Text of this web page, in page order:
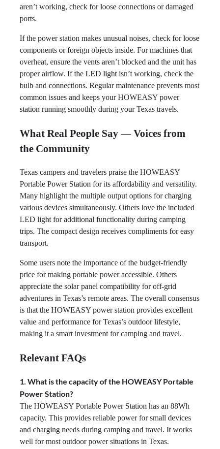
aren’t working, check for loose connections or damaged
ports.
If the power station makes unusual noises, check for loose
components or foreign objects inside. For machines that
overheat, ensure the vents aren’t blocked and the unit has
proper airflow. If the LED light isn’t working, check the
bulb and connections. Regular maintenance prevents most
common issues and keeps your HOWEASY power
station running smoothly during your Texas travels.
What Real People Say — Voices from
the Community
Texas campers and travelers praise the HOWEASY
Portable Power Station for its affordability and versatility.
Many highlight the multiple output options for charging
various devices simultaneously. Others love the included
LED light for additional functionality during camping
trips. The compact design receives compliments for easy
transport.
Some users note the importance of the budget-friendly
price for making portable power accessible. Others
appreciate the solar panel compatibility for off-grid
adventures in Texas’s remote areas. The overall consensus
is that the HOWEASY power station provides excellent
value and performance for Texas’s outdoor lifestyle,
making it a smart investment for camping and travel.
Relevant FAQs
1. What is the capacity of the HOWEASY Portable
Power Station?
The HOWEASY Portable Power Station has an 88Wh
capacity. This provides reliable power for small devices
and charging needs during camping and travel. It works
well for most outdoor power situations in Texas.